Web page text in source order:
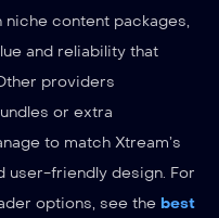
content packages,
and reliability that
providers
or extra
to match Xtream’s
user-friendly design. For
options, see the best